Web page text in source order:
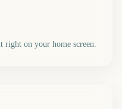
right on your home screen.